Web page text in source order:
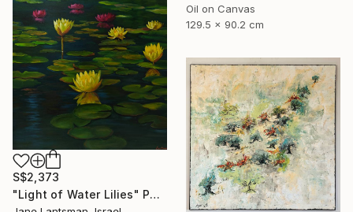
Oil on Canvas
129.5 x 90.2 cm
S$2,373
"Light of Water Lilies" Painting